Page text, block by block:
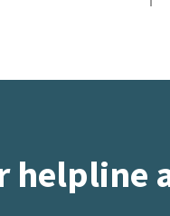
helpline